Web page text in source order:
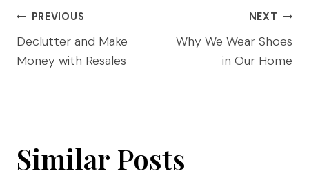
Post
navigation
PREVIOUS
Declutter and Make
Money with Resales
NEXT
Why We Wear Shoes
in Our Home
Similar Posts